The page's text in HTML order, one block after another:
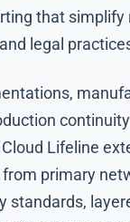
that simplify
legal
Lifeline
primary
standards,